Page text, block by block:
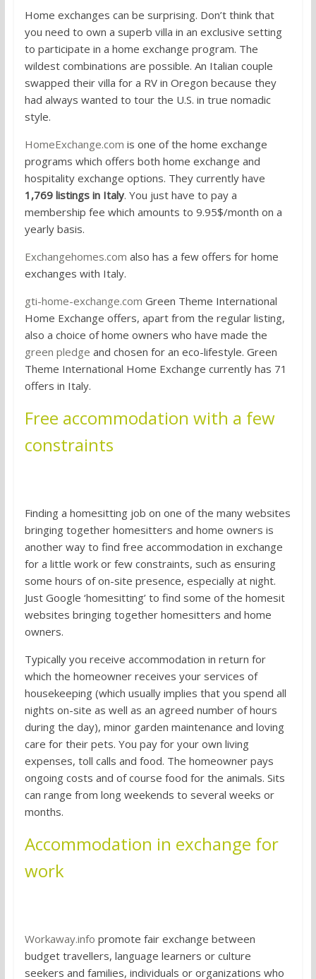
Home exchanges can be surprising. Don’t think that
you need to own a superb villa in an exclusive setting
to participate in a home exchange program. The
wildest combinations are possible. An Italian couple
swapped their villa for a RV in Oregon because they
had always wanted to tour the U.S. in true nomadic
style.
HomeExchange.com is one of the home exchange
programs which offers both home exchange and
hospitality exchange options. They currently have
1,769 listings in Italy. You just have to pay a
membership fee which amounts to 9.95$/month on a
yearly basis.
Exchangehomes.com also has a few offers for home
exchanges with Italy.
gti-home-exchange.com Green Theme International
Home Exchange offers, apart from the regular listing,
also a choice of home owners who have made the
green pledge and chosen for an eco-lifestyle. Green
Theme International Home Exchange currently has 71
offers in Italy.
Free accommodation with a few
constraints
Finding a homesitting job on one of the many websites
bringing together homesitters and home owners is
another way to find free accommodation in exchange
for a little work or few constraints, such as ensuring
some hours of on-site presence, especially at night.
Just Google ‘homesitting’ to find some of the homesit
websites bringing together homesitters and home
owners.
Typically you receive accommodation in return for
which the homeowner receives your services of
housekeeping (which usually implies that you spend all
nights on-site as well as an agreed number of hours
during the day), minor garden maintenance and loving
care for their pets. You pay for your own living
expenses, toll calls and food. The homeowner pays
ongoing costs and of course food for the animals. Sits
can range from long weekends to several weeks or
months.
Accommodation in exchange for
work
Workaway.info promote fair exchange between
budget travellers, language learners or culture
seekers and families, individuals or organizations who